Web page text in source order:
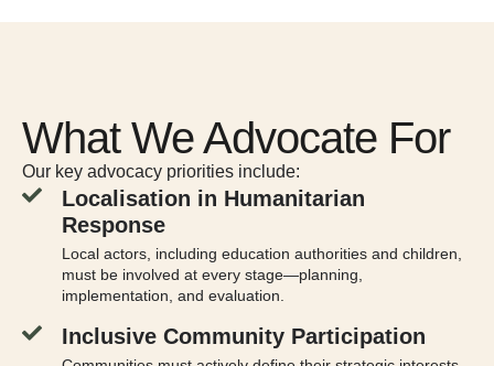
What We Advocate For
Localisation in Humanitarian
Response
Local actors, including education authorities and children,
must be involved at every stage—planning,
implementation, and evaluation.
Inclusive Community Participation
Our key advocacy priorities include: